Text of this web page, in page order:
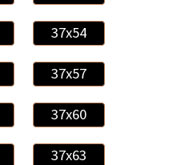
37x54
37x57
37x60
37x63